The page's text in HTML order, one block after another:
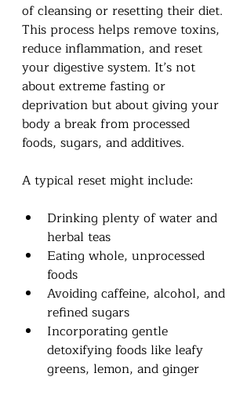
of cleansing or resetting their diet.
This process helps remove toxins,
reduce inflammation, and reset
your digestive system. It’s not
about extreme fasting or
deprivation but about giving your
body a break from processed
foods, sugars, and additives.
A typical reset might include:
Drinking plenty of water and
herbal teas
Eating whole, unprocessed
foods
Avoiding caffeine, alcohol, and
refined sugars
Incorporating gentle
detoxifying foods like leafy
greens, lemon, and ginger